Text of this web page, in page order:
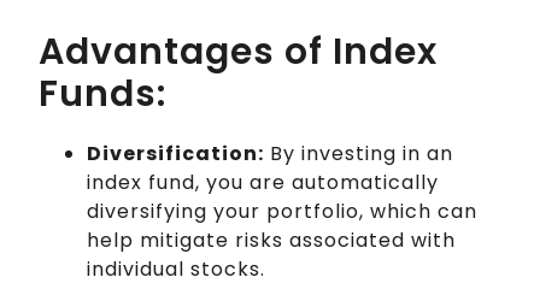
Advantages of Index
Funds:
Diversification: By investing in an
index fund, you are automatically
diversifying your portfolio, which can
help mitigate risks associated with
individual stocks.